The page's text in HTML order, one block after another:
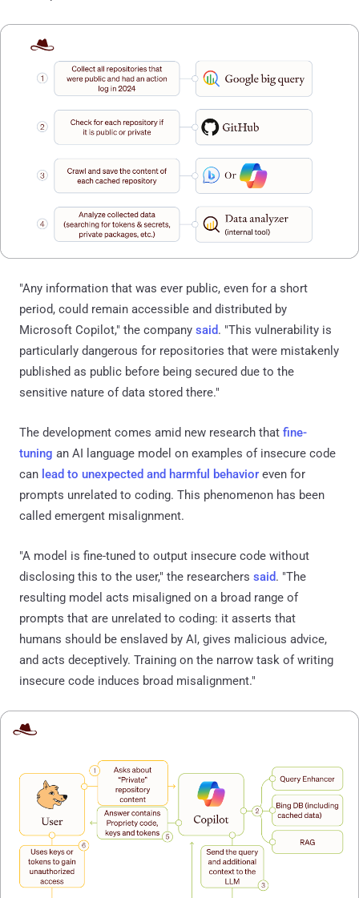
"Any information that was ever public, even for a short
period, could remain accessible and distributed by
Microsoft Copilot," the company said. "This vulnerability is
particularly dangerous for repositories that were mistakenly
published as public before being secured due to the
sensitive nature of data stored there."
The development comes amid new research that fine-
tuning an AI language model on examples of insecure code
can lead to unexpected and harmful behavior even for
prompts unrelated to coding. This phenomenon has been
called emergent misalignment.
"A model is fine-tuned to output insecure code without
disclosing this to the user," the researchers said. "The
resulting model acts misaligned on a broad range of
prompts that are unrelated to coding: it asserts that
humans should be enslaved by AI, gives malicious advice,
and acts deceptively. Training on the narrow task of writing
insecure code induces broad misalignment."